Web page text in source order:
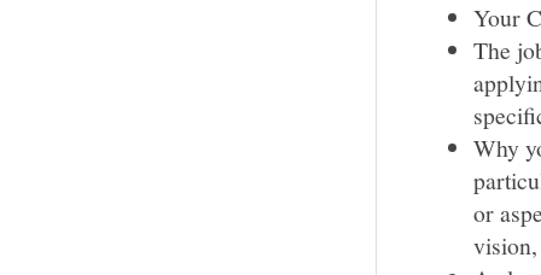
Your
The
Why
or